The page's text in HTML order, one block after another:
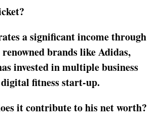
a significant income through
brands like Adidas,
invested in multiple business
fitness start-up.
it contribute to his net worth?